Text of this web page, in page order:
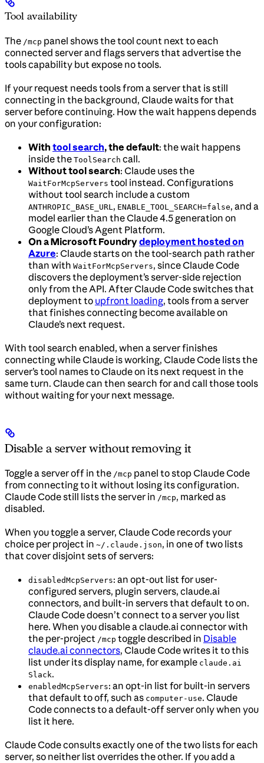
Tool availability
The /mcp panel shows the tool count next to each
connected server and flags servers that advertise the
tools capability but expose no tools.
If your request needs tools from a server that is still
connecting in the background, Claude waits for that
server before continuing. How the wait happens depends
on your configuration:
With tool search, the default: the wait happens
inside the ToolSearch call.
Without tool search: Claude uses the
WaitForMcpServers tool instead. Configurations
without tool search include a custom
ANTHROPIC_BASE_URL , ENABLE_TOOL_SEARCH=false, and a
model earlier than the Claude 4.5 generation on
Google Cloud’s Agent Platform.
On a Microsoft Foundrydeployment hosted on
Azure: Claude starts on the tool-search path rather
than with WaitForMcpServers, since Claude Code
discovers the deployment’s server-side rejection
only from the API. After Claude Code switches that
deployment to upfront loading, tools from a server
that finishes connecting become available on
Claude’s next request.
With tool search enabled, when a server finishes
connecting while Claude is working, Claude Code lists the
server’s tool names to Claude on its next request in the
same turn. Claude can then search for and call those tools
without waiting for your next message.
Disable a server without removing it
Toggle a server off in the /mcp panel to stop Claude Code
from connecting to it without losing its configuration.
Claude Code still lists the server in /mcp, marked as
disabled.
When you toggle a server, Claude Code records your
choice per project in ~/.claude.json, in one of two lists
that cover disjoint sets of servers:
disabledMcpServers: an opt-out list for user-
configured servers, plugin servers, claude.ai
connectors, and built-in servers that default to on.
Claude Code doesn’t connect to a server you list
here. When you disable a claude.ai connector with
the per-project /mcp toggle described in Disable
claude.ai connectors, Claude Code writes it to this
list under its display name, for example claude.ai
Slack.
enabledMcpServers: an opt-in list for built-in servers
that default to off, such as computer-use. Claude
Code connects to a default-off server only when you
list it here.
Claude Code consults exactly one of the two lists for each
server, so neither list overrides the other. If you add a